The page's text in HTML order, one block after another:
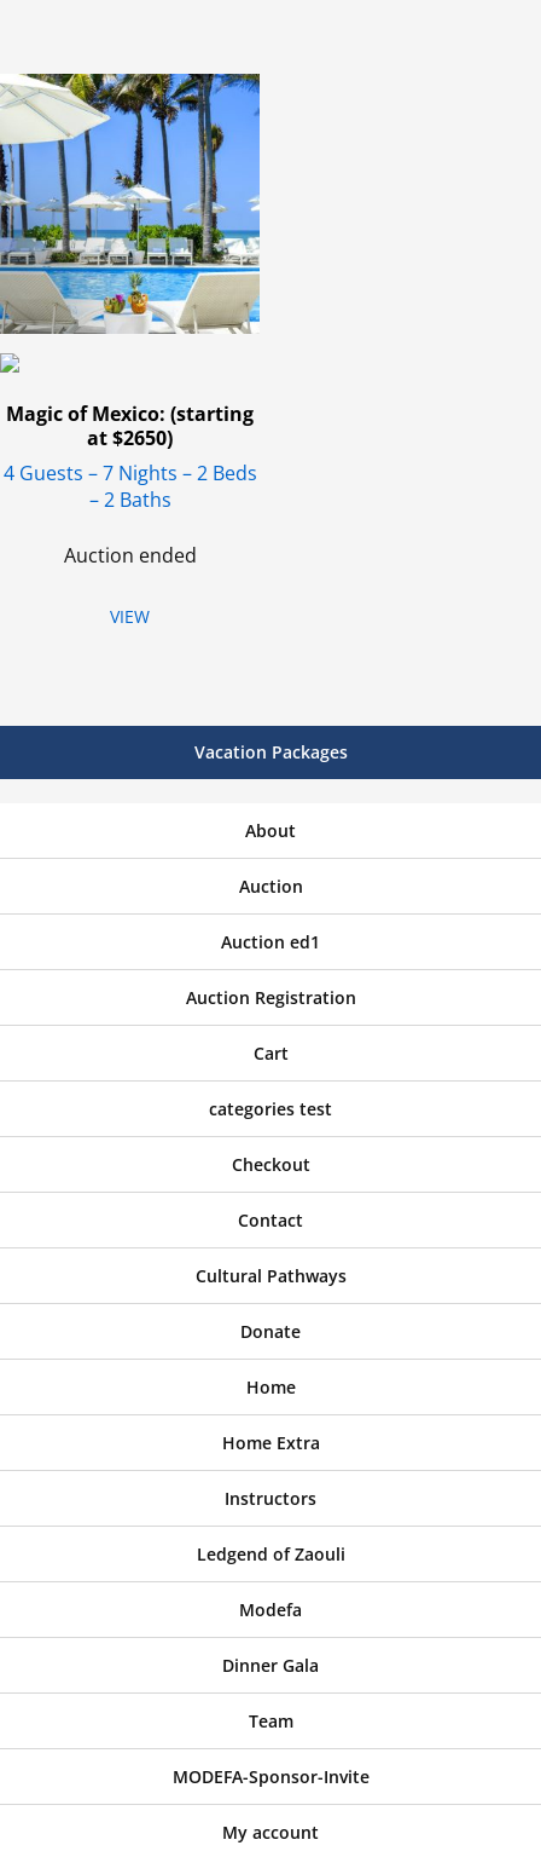
Magic of Mexico: (starting
at $2650)
4 Guests – 7 Nights – 2 Beds
– 2 Baths
Auction ended
VIEW
Vacation Packages
About
Auction
Auction ed1
Auction Registration
Cart
categories test
Checkout
Contact
Cultural Pathways
Donate
Home
Home Extra
Instructors
Ledgend of Zaouli
Modefa
Dinner Gala
Team
MODEFA-Sponsor-Invite
My account